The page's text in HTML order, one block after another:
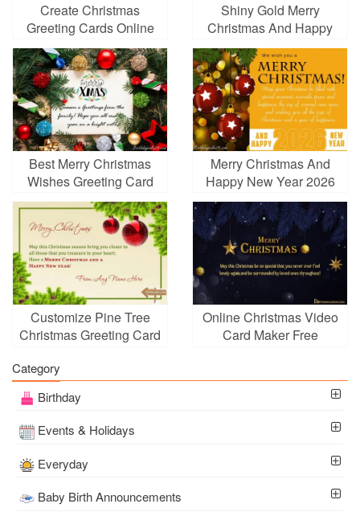
Create Christmas
Greeting Cards Online
For Free
Shiny Gold Merry
Christmas And Happy
New Year 2026 Greeting
Cards
Best Merry Christmas
Wishes Greeting Card
Online
Merry Christmas And
Happy New Year 2026
Wishes
Customize Pine Tree
Christmas Greeting Card
Online Christmas Video
Card Maker Free
Category
Birthday
Events & Holidays
Everyday
Baby Birth Announcements